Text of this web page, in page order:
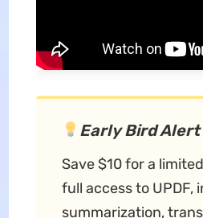
Early Bird Alert
Save $10 for a
full access to UPDF,
summarization,